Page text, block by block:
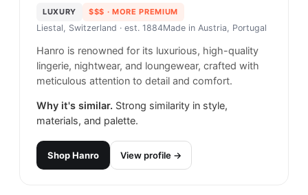
LUXURY $$$ · MORE PREMIUM
Liestal, Switzerland · est. 1884Made in Austria, Portugal
Hanro is renowned for its luxurious, high-quality
lingerie, nightwear, and loungewear, crafted with
meticulous attention to detail and comfort.
Why it's similar. Strong similarity in style,
materials, and palette.
ShopHanro View profile →